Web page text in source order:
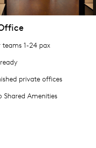
1-24 pax
private offices
Shared Amenities